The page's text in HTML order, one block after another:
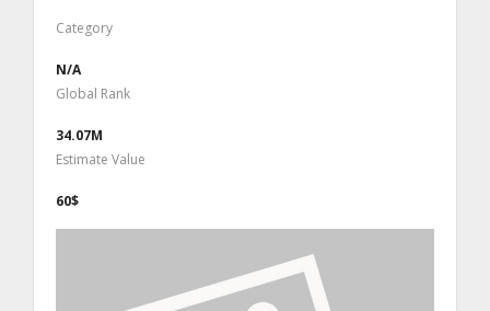
Category
N/A
Global Rank
34.07M
Estimate Value
60$